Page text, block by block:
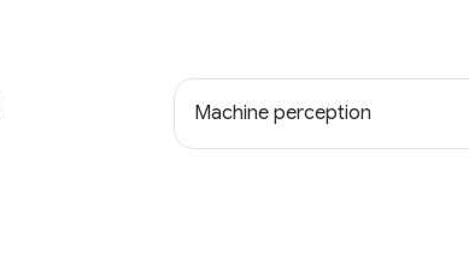
Machine perception